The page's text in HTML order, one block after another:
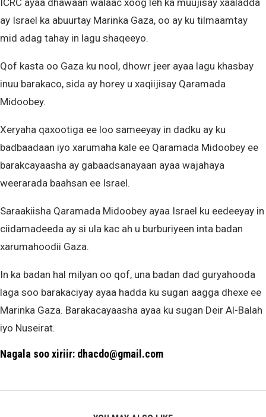
ICRC ayaa dhawaan walaac xoog leh ka muujisay xaaladda
ay Israel ka abuurtay Marinka Gaza, oo ay ku tilmaamtay
mid adag tahay in lagu shaqeeyo.
Qof kasta oo Gaza ku nool, dhowr jeer ayaa lagu khasbay
inuu barakaco, sida ay horey u xaqiijisay Qaramada
Midoobey.
Xeryaha qaxootiga ee loo sameeyay in dadku ay ku
badbaadaan iyo xarumaha kale ee Qaramada Midoobey ee
barakcayaasha ay gabaadsanayaan ayaa wajahaya
weerarada baahsan ee Israel.
Saraakiisha Qaramada Midoobey ayaa Israel ku eedeeyay in
ciidamadeeda ay si ula kac ah u burburiyeen inta badan
xarumahoodii Gaza.
In ka badan hal milyan oo qof, una badan dad guryahooda
laga soo barakaciyay ayaa hadda ku sugan aagga dhexe ee
Marinka Gaza. Barakacayaasha ayaa ku sugan Deir Al-Balah
iyo Nuseirat.
Nagala soo xiriir: dhacdo@gmail.com